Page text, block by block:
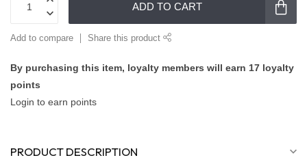
ADD TO CART
Add to compare Share this product
By purchasing this item, loyalty members will earn 17 loyalty
points
Login to earn points
PRODUCT DESCRIPTION